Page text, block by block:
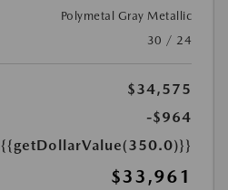
Polymetal Gray Metallic
30 / 24
$34,575
-$964
{{getDollarValue(350.0)}}
$33,961